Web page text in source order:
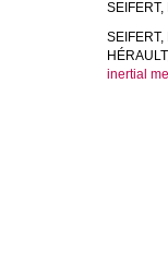
inertial